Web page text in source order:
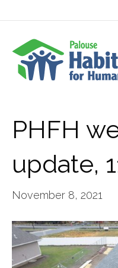
PHFH
update,
November 8, 2021